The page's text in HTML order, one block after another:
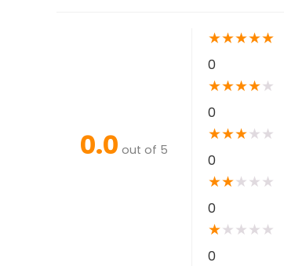
0.0 out of 5
★★★★★
0
★★★★★
0
★★★★ ★
0
★★★ ★ ★
0
★★ ★ ★ ★
0